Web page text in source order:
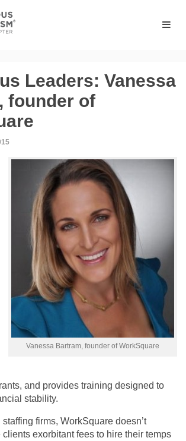
Leaders: Vanessa
founder of
Vanessa Bartram, founder of WorkSquare
and provides training designed to
stability.
firms, WorkSquare doesn’t
exorbitant fees to hire their temps